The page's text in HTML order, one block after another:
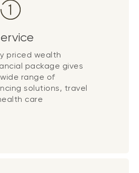
priced wealth
package gives
range of
solutions, travel
care